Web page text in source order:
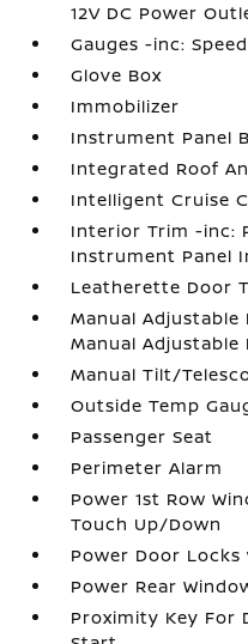
12V DC Power
Gauges -inc:
Glove Box
Immobilizer
Instrument Panel
Integrated Roof
Intelligent Cruise
Interior Trim -inc:
Instrument Panel
Leatherette Door
Manual
Manual Adjustable
Manual Tilt/
Outside Temp
Passenger Seat
Perimeter Alarm
Power 1st Row
Touch Up/Down
Power Door
Power Rear
Proximity Key For